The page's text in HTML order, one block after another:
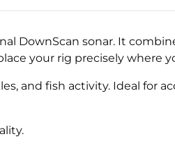
DownScan sonar. It
your rig precisely where
and fish activity. Ideal for